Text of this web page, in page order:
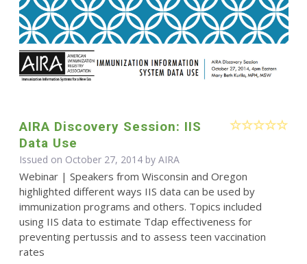
AIRA Discovery Session: IIS
Data Use
Issued on October 27, 2014 by AIRA
Webinar | Speakers from Wisconsin and Oregon
highlighted different ways IIS data can be used by
immunization programs and others. Topics included
using IIS data to estimate Tdap effectiveness for
preventing pertussis and to assess teen vaccination
rates